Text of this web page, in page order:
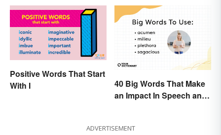
Positive Words That Start
With I
40 Big Words That Make
an Impact In Speech and
ADVERTISEMENT